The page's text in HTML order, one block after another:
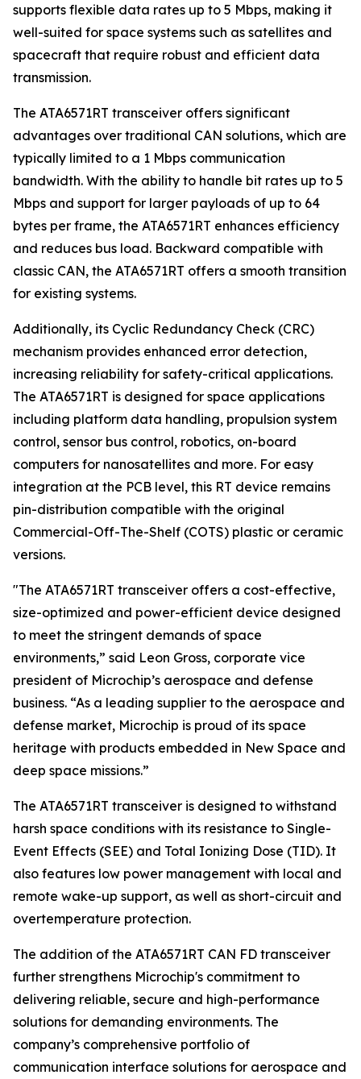
supports flexible data rates up to 5 Mbps, making it
well-suited for space systems such as satellites and
spacecraft that require robust and efficient data
transmission.
The ATA6571RT transceiver offers significant
advantages over traditional CAN solutions, which are
typically limited to a 1 Mbps communication
bandwidth. With the ability to handle bit rates up to 5
Mbps and support for larger payloads of up to 64
bytes per frame, the ATA6571RT enhances efficiency
and reduces bus load. Backward compatible with
classic CAN, the ATA6571RT offers a smooth transition
for existing systems.
Additionally, its Cyclic Redundancy Check (CRC)
mechanism provides enhanced error detection,
increasing reliability for safety-critical applications.
The ATA6571RT is designed for space applications
including platform data handling, propulsion system
control, sensor bus control, robotics, on-board
computers for nanosatellites and more. For easy
integration at the PCB level, this RT device remains
pin-distribution compatible with the original
Commercial-Off-The-Shelf (COTS) plastic or ceramic
versions.
"The ATA6571RT transceiver offers a cost-effective,
size-optimized and power-efficient device designed
to meet the stringent demands of space
environments,” said Leon Gross, corporate vice
president of Microchip’s aerospace and defense
business. “As a leading supplier to the aerospace and
defense market, Microchip is proud of its space
heritage with products embedded in New Space and
deep space missions.”
The ATA6571RT transceiver is designed to withstand
harsh space conditions with its resistance to Single-
Event Effects (SEE) and Total Ionizing Dose (TID). It
also features low power management with local and
remote wake-up support, as well as short-circuit and
overtemperature protection.
The addition of the ATA6571RT CAN FD transceiver
further strengthens Microchip's commitment to
delivering reliable, secure and high-performance
solutions for demanding environments. The
company’s comprehensive portfolio of
communication interface solutions for aerospace and